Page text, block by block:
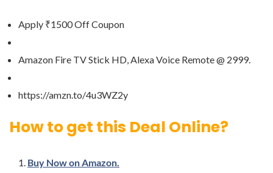
Apply ₹1500 Off Coupon
Amazon Fire TV Stick HD, Alexa Voice Remote @ 2999.
https://amzn.to/4u3WZ2y
How to get this Deal Online?
Buy Now on Amazon.